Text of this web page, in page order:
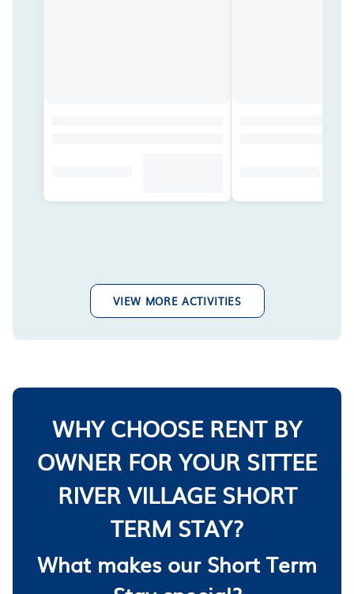
VIEW MORE ACTIVITIES
WHY CHOOSE RENT BY
OWNER FOR YOUR SITTEE
RIVER VILLAGE SHORT
TERM STAY?
What makes our Short Term